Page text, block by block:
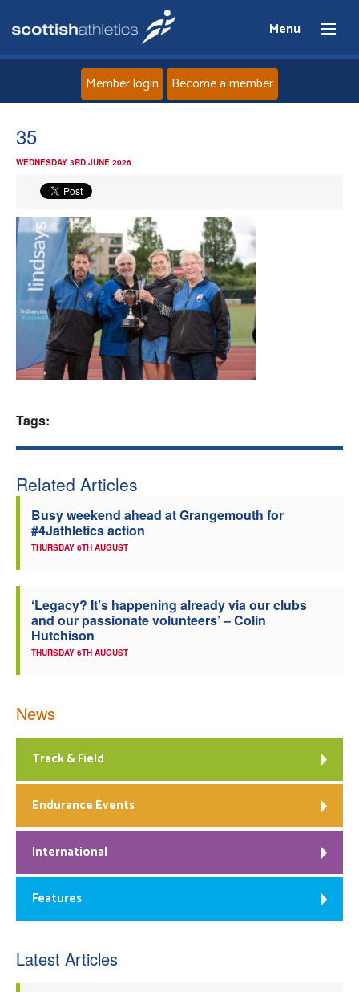
Menu
Events
Athletes
Clubs
Welfare
Member login Become a member
35
WEDNESDAY 3RD JUNE 2026
Tags:
Related Articles
Busy weekend ahead at Grangemouth for
#4Jathletics action
THURSDAY 6TH AUGUST
‘Legacy? It’s happening already via our clubs
and our passionate volunteers’ – Colin
Hutchison
THURSDAY 6TH AUGUST
News
Track & Field
Endurance Events
International
Features
Latest Articles